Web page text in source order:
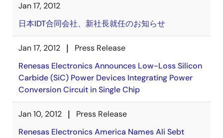
Jan 17, 2012
日本IDT合同会社、新社長就任のお知らせ
Jan 17, 2012
Press Release
Renesas Electronics Announces Low-Loss Silicon
Carbide (SiC) Power Devices Integrating Power
Conversion Circuit in Single Chip
Jan 10, 2012
Press Release
Renesas Electronics America Names Ali Sebt